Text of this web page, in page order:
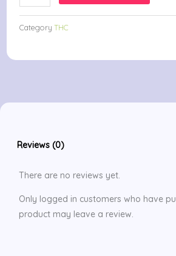
COCONUT
OIL
Category THC
Reviews (0)
There are no reviews yet.
Only logged in customers who have
product may leave a review.